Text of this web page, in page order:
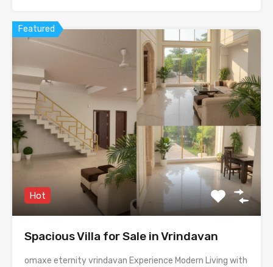
Featured
Hot
Spacious Villa for Sale in Vrindavan
omaxe eternity vrindavan Experience Modern Living with